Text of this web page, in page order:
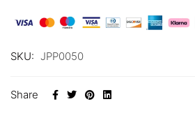
SKU: JPP0050
Share